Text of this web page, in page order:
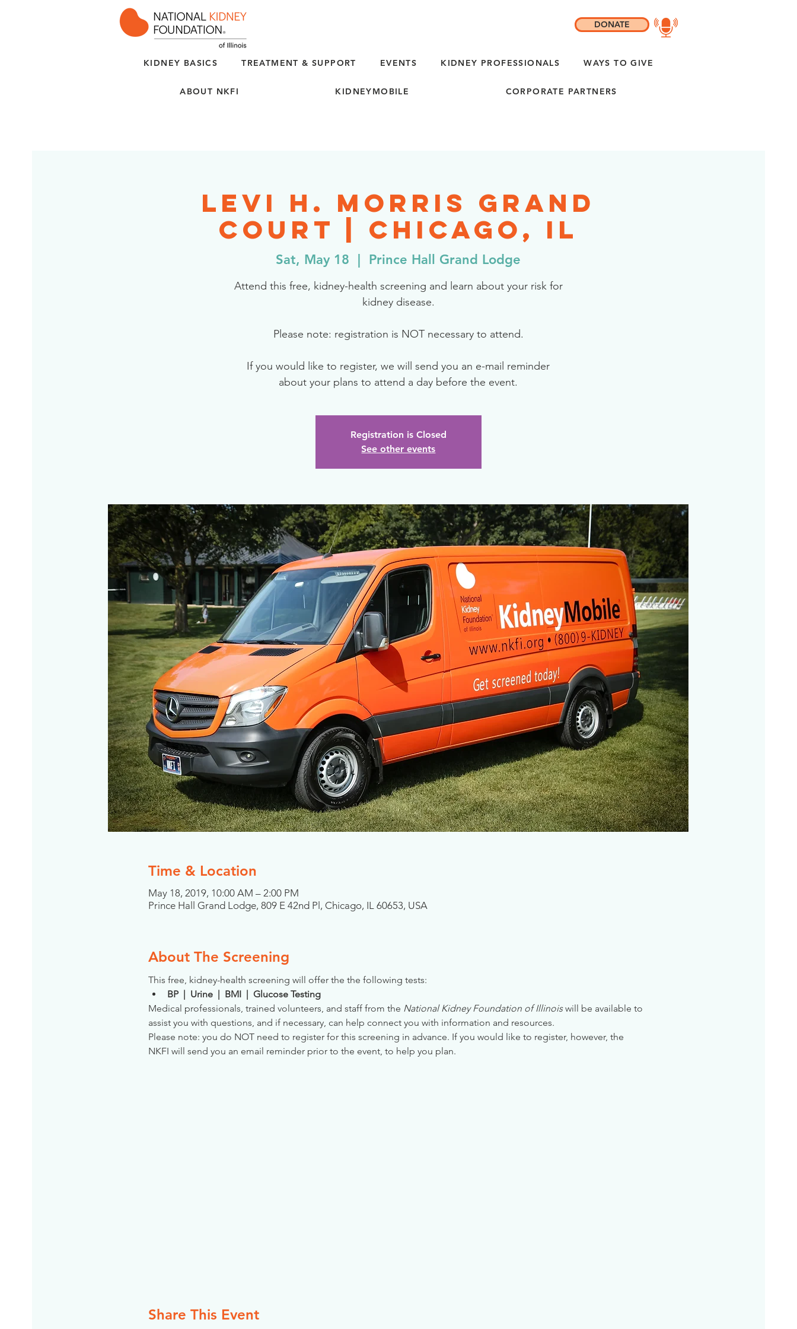
KIDNEY BASICS TREATMENT & SUPPORT EVENTS KIDNEY PROFESSIONALS WAYS TO GIVE
ABOUT NKFI KIDNEYMOBILE CORPORATE PARTNERS
DONATE
Levi H. Morris Grand
Court | Chicago, IL
Sat, May 18 Prince Hall Grand Lodge
Attend this free, kidney-health screening and learn about your risk for
kidney disease.
Please note: registration is NOT necessary to attend.
If you would like to register, we will send you an e-mail reminder
about your plans to attend a day before the event.
Registration is Closed
See other events
Time & Location
May 18, 2019, 10:00 AM – 2:00 PM
Prince Hall Grand Lodge, 809 E 42nd Pl, Chicago, IL 60653, USA
About The Screening
This free, kidney-health screening will offer the the following tests:
BP  |  Urine  |  BMI  |  Glucose Testing
Medical professionals, trained volunteers, and staff from the National Kidney Foundation of Illinois will be available to
assist you with questions, and if necessary, can help connect you with information and resources.
Please note: you do NOT need to register for this screening in advance. If you would like to register, however, the
NKFI will send you an email reminder prior to the event, to help you plan.
Share This Event